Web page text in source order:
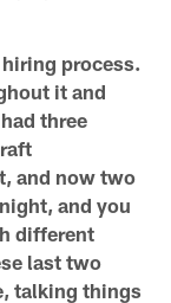
process.
it and
three
and now two
and you
different
last two
talking things